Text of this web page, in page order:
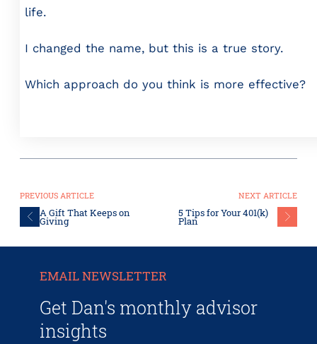
life.
I changed the name, but this is a true story.
Which approach do you think is more effective?
PREVIOUS ARTICLE NEXT ARTICLE
A Gift That Keeps on
Giving
5 Tips for Your 401(k)
Plan
EMAIL NEWSLETTER
Get Dan's monthly advisor
insights